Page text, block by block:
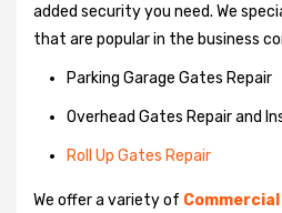
added security you need. We
that are popular in the business
Parking Garage Gates Repair
Overhead Gates Repair and
Roll Up Gates Repair
We offer a variety of